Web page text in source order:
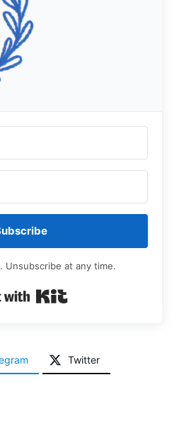
Unsubscribe at any time.
Twitter